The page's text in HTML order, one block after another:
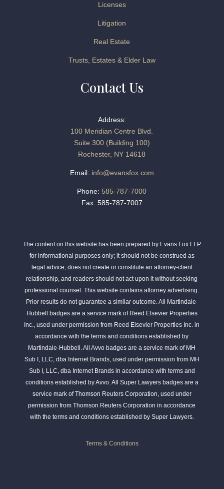
Licenses
Litigation
Real Estate
Trusts, Estates & Elder Law
Contact Us
Address:
100 Meridian Centre Blvd.
Suite 300 (Building 100)
Rochester, NY 14618
Email: info@evansfox.com
Phone: 585-787-7000
Fax: 585-787-7007
The content on this website has been prepared by Evans Fox LLP
for informational purposes only; it should not be construed as
legal advice, does not create or constitute an attorney-client
relationship, and readers should not act upon it without seeking
professional counsel. This website contains attorney advertising.
Prior results do not guarantee a similar outcome. All Martindale-
Hubbell badges are a service mark of Reed Elsevier Properties
Inc., used under permission from Reed Elsevier Properties Inc. in
accordance with the terms and conditions established by
Martindale-Hubbell. All Avvo badges are a service mark of MH
Sub I, LLC, dba Internet Brands, used under permission from MH
Sub I, LLC, dba Internet Brands in accordance with terms and
conditions established by Avvo. All Super Lawyers badges are a
service mark of Thomson Reuters Corporation, used under
permission from Thomson Reuters Corporation in accordance
with the terms and conditions established by Super Lawyers.
Terms & Conditions